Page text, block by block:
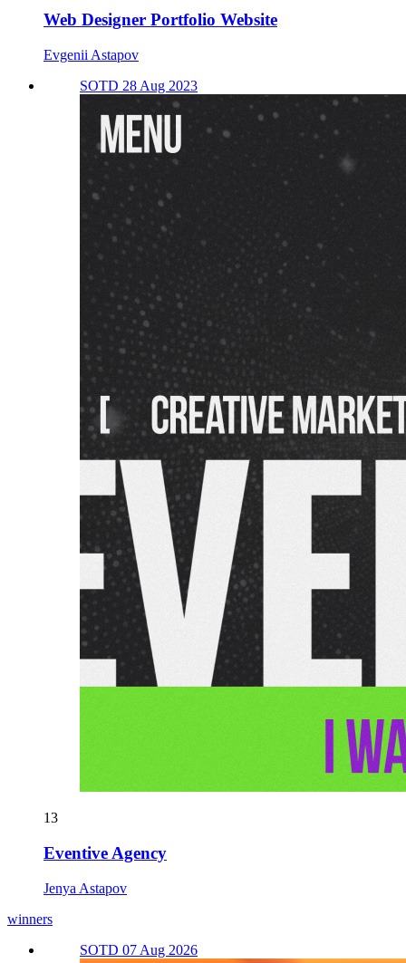
Web Designer Portfolio Website
Evgenii Astapov
SOTD 28 Aug 2023
13
Eventive Agency
Jenya Astapov
winners
SOTD 07 Aug 2026